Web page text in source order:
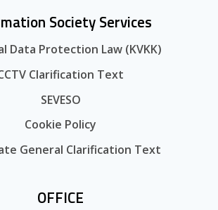
Society Services
Data Protection Law (KVKK)
Clarification Text
SEVESO
Cookie Policy
General Clarification Text
OFFICE